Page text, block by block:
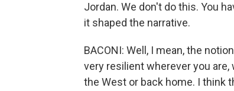
Jordan. We don't do this. You
it shaped the narrative.
BACONI: Well, I mean, the
very resilient wherever you are,
the West or back home. I think